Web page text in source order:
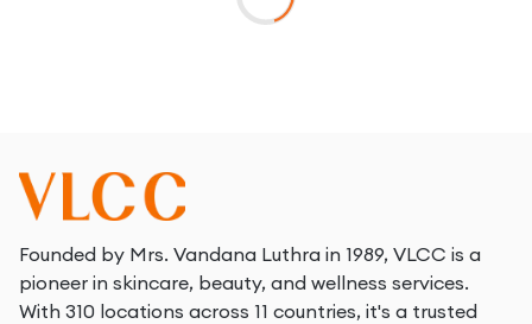
Founded by Mrs. Vandana Luthra in 1989, VLCC is a
pioneer in skincare, beauty, and wellness services.
With 310 locations across 11 countries, it's a trusted